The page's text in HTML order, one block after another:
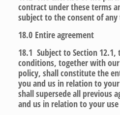
contract under these terms
subject to the consent of
18.0 Entire agreement
18.1 Subject to Section 12.1,
conditions, together with
policy, shall constitute the
you and us in relation to
shall supersede all previous
and us in relation to your